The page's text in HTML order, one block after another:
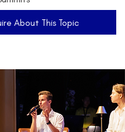
About This Topic